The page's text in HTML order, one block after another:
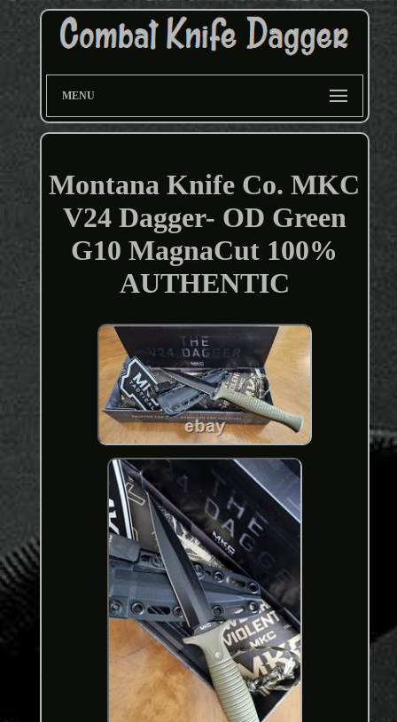
MENU
Montana Knife Co. MKC
V24 Dagger- OD Green
G10 MagnaCut 100%
AUTHENTIC